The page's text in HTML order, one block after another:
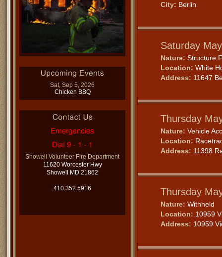
City: Berlin
Saturday
Nature: Structure
Location: White
Address: 11647
Thursday
Nature: Vehicle
Location:
Address: 11398
Thursday
Nature: Withheld
Location: 10959
Address: 10959
Sat, Sep 5, 2026
Chicken BBQ
Showell Volunteer Fire Department
11620 Worcester Hwy
Showell MD 21862
410.352.5916